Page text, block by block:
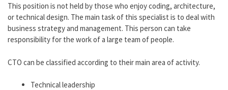
This position is not held by those who enjoy coding, architecture,
or technical design. The main task of this specialist is to deal with
business strategy and management. This person can take
responsibility for the work of a large team of people.
CTO can be classified according to their main area of ​​activity.
Technical leadership